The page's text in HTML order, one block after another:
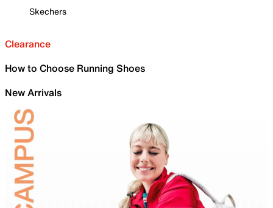
Skechers
Clearance
How to Choose Running Shoes
New Arrivals